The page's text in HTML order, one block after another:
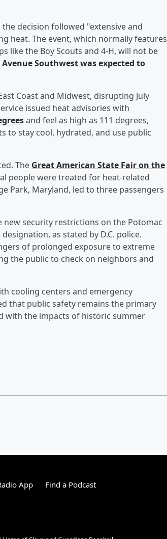
decision followed "extensive and
heat. The event, which normally features
like the Boy Scouts and 4-H, will not be
Southwest was expected to
Coast and Midwest, disrupting July
issued heat advisories with
and feel as high as 111 degrees,
to stay cool, hydrated, and use public
The Great American State Fair on the
people were treated for heat-related
Park, Maryland, led to three passengers
security restrictions on the Potomac
as stated by D.C. police.
of prolonged exposure to extreme
the public to check on neighbors and
cooling centers and emergency
that public safety remains the primary
with the impacts of historic summer
App Find a Podcast